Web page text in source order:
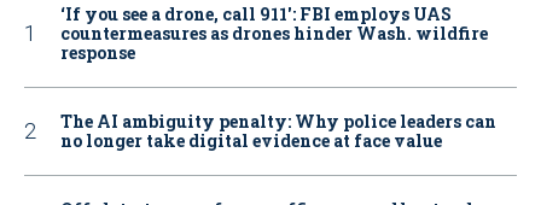
‘If you see a drone, call 911': FBI employs UAS
countermeasures as drones hinder Wash. wildfire
response
The AI ambiguity penalty: Why police leaders can
no longer take digital evidence at face value